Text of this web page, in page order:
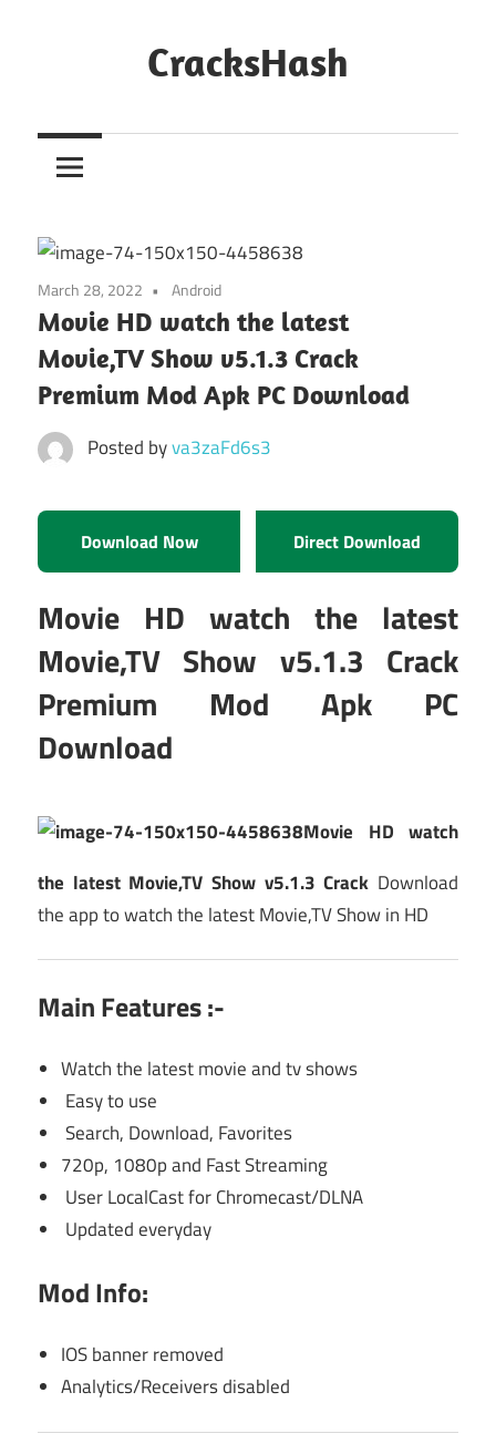
CracksHash
Out
Restrictions!
March 28, 2022 Android
Movie HD watch the latest
Movie,TV Show v5.1.3 Crack
Premium Mod Apk PC Download
Posted byva3zaFd6s3
Download Now Direct Download
Movie HD watch the latest
Movie,TV Show v5.1.3 Crack
Premium Mod Apk PC
Download
Movie HD watch
the latest Movie,TV Show v5.1.3 Crack Download
the app to watch the latest Movie,TV Show in HD
Main Features :-
Watch the latest movie and tv shows
Easy to use
Search, Download, Favorites
720p, 1080p and Fast Streaming
User LocalCast for Chromecast/DLNA
Updated everyday
Mod Info:
IOS banner removed
Analytics/Receivers disabled